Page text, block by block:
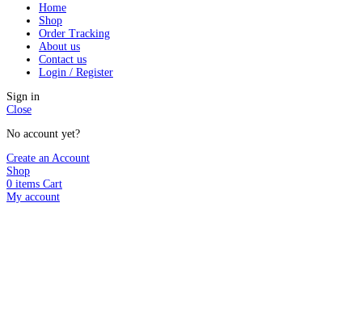
Home
Shop
Order Tracking
About us
Contact us
Login / Register
Sign in
Close
No account yet?
Create an Account
Shop
0 items Cart
My account